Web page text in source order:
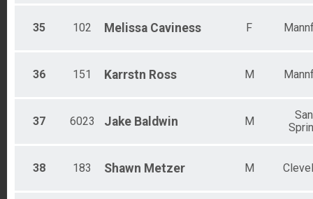
35 102 Melissa Caviness F
36 151 Karrstn Ross M
37 6023 Jake Baldwin M
38 183 Shawn Metzer M